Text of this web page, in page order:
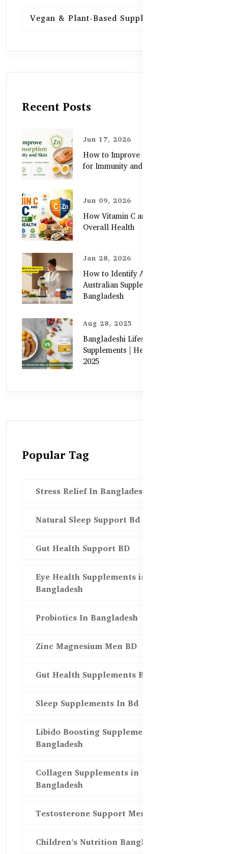
Vegan & Plant-Based Supplements
Recent Posts
Jun 17, 2026
How to Improve Zinc Absorption
for Immunity and Skin
Jun 09, 2026
How Vitamin C and Zinc Support
Overall Health
Jan 28, 2026
How to Identify Authentic
Australian Supplements in
Bangladesh
Aug 28, 2025
Bangladeshi Lifestyle Diet Gaps vs.
Supplements | Healthy Care Guide
2025
Popular Tag
Stress Relief In Bangladesh
Natural Sleep Support Bd
Gut Health Support BD
Eye Health Supplements in
Bangladesh
Probiotics In Bangladesh
Zinc Magnesium Men BD
Gut Health Supplements Bd
Sleep Supplements In Bd
Libido Boosting Supplements in
Bangladesh
Collagen Supplements in
Bangladesh
Testosterone Support Men BD
Children’s Nutrition Bangladesh